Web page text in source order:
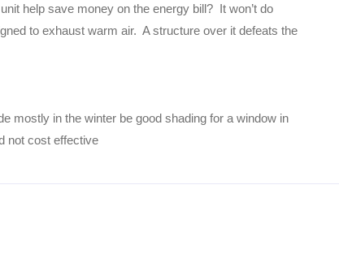
help save money on the energy bill? It won’t do
to exhaust warm air. A structure over it defeats the
mostly in the winter be good shading for a window in
not cost effective